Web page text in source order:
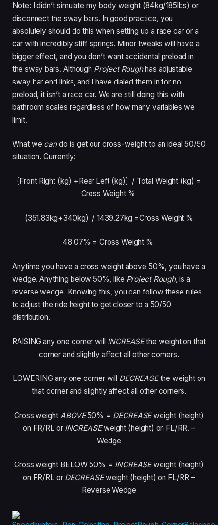
Note: I didn’t simulate my body weight (84kg/185lbs) or
disconnect the sway bars. In good practice, you
absolutely should do this when setting up a race car or a
car with incredibly stiff springs. Minor tweaks will have a
bigger effect, and you don’t want accidental preload in
the sway bars. Although Project Roughhas adjustable
sway bar end links, and I have dialed them in for no
preload, it isn’t a race car. We are still doing this with
bathroom scales regardless of how many variables we
limit.
What we cando is get our cross-weight to an ideal 50/50
situation. Currently:
(Front Right (kg) +Rear Left (kg)) / Total Weight (kg) =
Cross Weight %
(351.83kg+340kg) /1439.27kg =Cross Weight %
48.07% = Cross Weight %
Anytime you have a cross weight above 50%, you have a
wedge. Anything below 50%, like Project Rough,is a
reverse wedge. Knowing this, you can follow these rules
to adjust the ride height to get closer to a 50/50
distribution.
RAISING any one corner will INCREASEthe weight on that
corner and slightly affect all other corners.
LOWERING any one corner will DECREASEthe weight on
that corner and slightly affect all other corners.
Cross weight ABOVE50% = DECREASEweight (height)
on FR/RL or INCREASEweight (height) on FL/RR. –
Wedge
Cross weight BELOW 50% = INCREASEweight (height)
on FR/RL or DECREASEweight (height) on FL/RR –
Reverse Wedge